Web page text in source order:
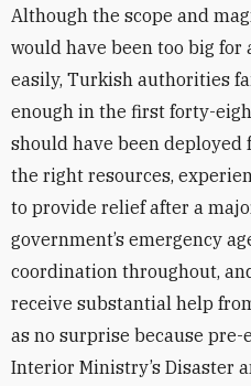
Although the scope and
would have been too big
easily, Turkish authorities
enough in the first forty-
should have been deployed
the right resources,
to provide relief after a
government’s emergency
coordination throughout,
receive substantial help
as no surprise because
Interior Ministry’s Disaster